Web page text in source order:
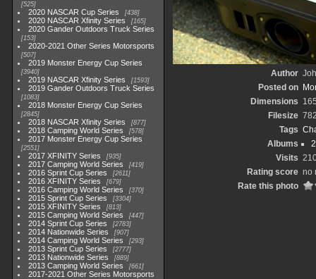
525
2020 NASCAR Cup Series 438
2020 NASCAR Xfinity Series 165
2020 Gander Outdoors Truck Series
153
2020-2021 Other Series Motorsports
507
2019 Monster Energy Cup Series
3940
2019 NASCAR Xfinity Series 1593
2019 Gander Outdoors Truck Series
1083
2018 Monster Energy Cup Series
2845
2018 NASCAR Xfinity Series 877
2018 Camping World Series 578
2017 Monster Energy Cup Series
2551
2017 XFINITY Series 935
2017 Camping World Series 419
2016 Sprint Cup Series 2611
2016 XFINITY Series 679
2016 Camping World Series 370
2015 Sprint Cup Series 3304
2015 XFINITY Series 813
2015 Camping World Series 447
2014 Sprint Cup Series 2783
2014 Nationwide Series 907
2014 Camping World Series 293
2013 Sprint Cup Series 2777
2013 Nationwide Series 889
2013 Camping World Series 661
2017-2021 Other Series Motorsports
Author
Posted on
Dimensions
Filesize
Tags
Albums
Visits
Rating score no
Rate this photo